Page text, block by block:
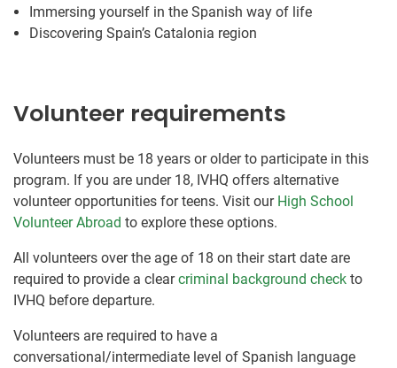
Immersing yourself in the Spanish way of life
Discovering Spain’s Catalonia region
Volunteer requirements
Volunteers must be 18 years or older to participate in this
program. If you are under 18, IVHQ offers alternative
volunteer opportunities for teens. Visit our High School
Volunteer Abroad to explore these options.
All volunteers over the age of 18 on their start date are
required to provide a clearcriminal background check to
IVHQ before departure.
Volunteers are required to have a
conversational/intermediate level of Spanish language